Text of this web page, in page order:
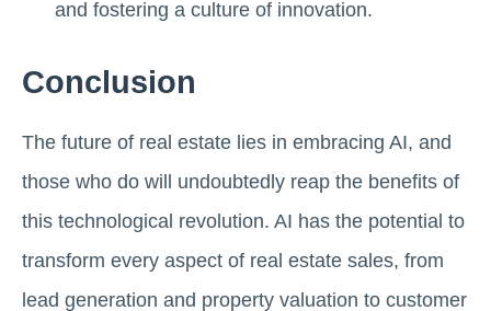
and fostering a culture of innovation.
Conclusion
The future of real estate lies in embracing AI, and
those who do will undoubtedly reap the benefits of
this technological revolution. AI has the potential to
transform every aspect of real estate sales, from
lead generation and property valuation to customer